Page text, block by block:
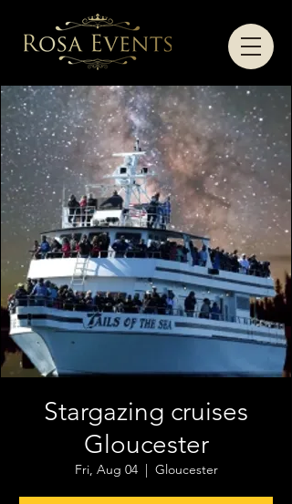
Stargazing cruises
Gloucester
Fri, Aug 04
  |
Gloucester